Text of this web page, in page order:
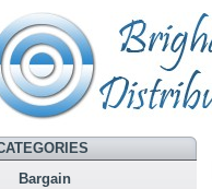
Bargain